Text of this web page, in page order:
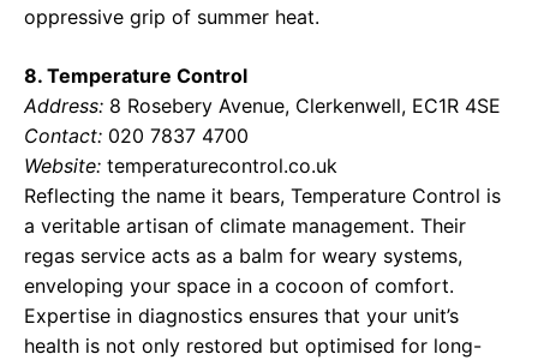
oppressive grip of summer heat.
8. Temperature Control
Address: 8 Rosebery Avenue, Clerkenwell, EC1R 4SE
Contact: 020 7837 4700
Website: temperaturecontrol.co.uk
Reflecting the name it bears, Temperature Control is
a veritable artisan of climate management. Their
regas service acts as a balm for weary systems,
enveloping your space in a cocoon of comfort.
Expertise in diagnostics ensures that your unit’s
health is not only restored but optimised for long-